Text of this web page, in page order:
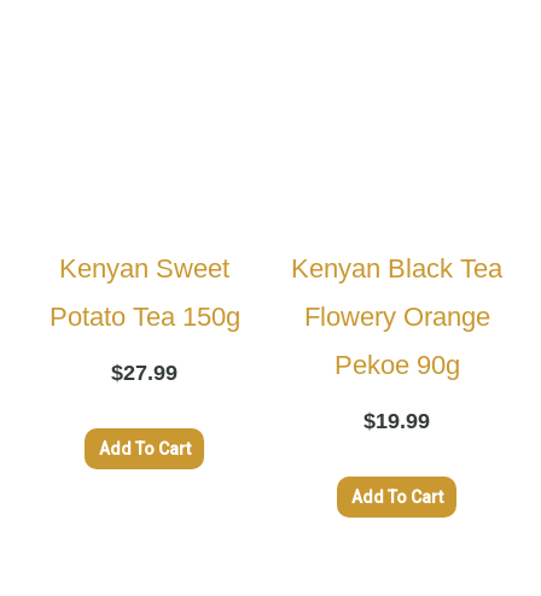
Kenyan Sweet
Potato Tea 150g
$27.99
Add To Cart
Kenyan Black Tea
Flowery Orange
Pekoe 90g
$19.99
Add To Cart